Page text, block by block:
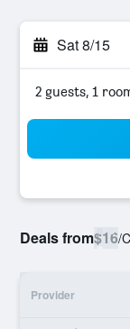
Sat 8/15
2 guests, 1
Deals from$16/
Provider